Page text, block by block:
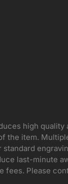
high
the item.
last-minute
fees. Please